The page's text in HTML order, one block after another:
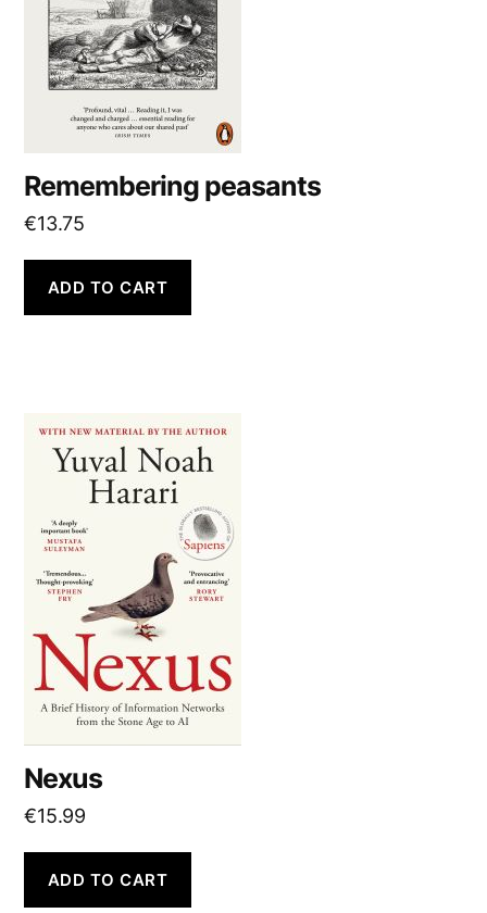
Remembering peasants
€13.75
ADD TO CART
Nexus
€15.99
ADD TO CART